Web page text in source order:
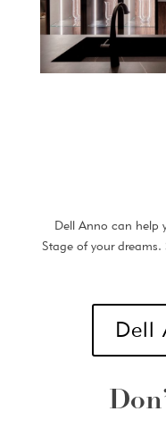
Dell Anno can help
Stage of your
Dell